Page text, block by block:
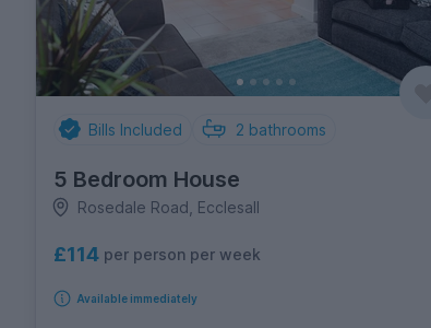
Bills Included 2 bathrooms
5 Bedroom House
Rosedale Road, Ecclesall
£114 per person per week
Available immediately